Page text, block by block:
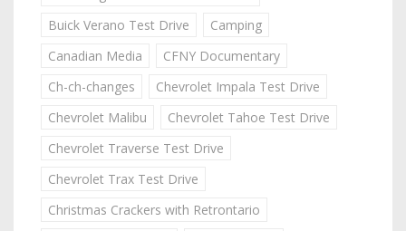
Buick Verano Test Drive
Camping
Canadian Media
CFNY Documentary
Ch-ch-changes
Chevrolet Impala Test Drive
Chevrolet Malibu
Chevrolet Tahoe Test Drive
Chevrolet Traverse Test Drive
Chevrolet Trax Test Drive
Christmas Crackers with Retrontario